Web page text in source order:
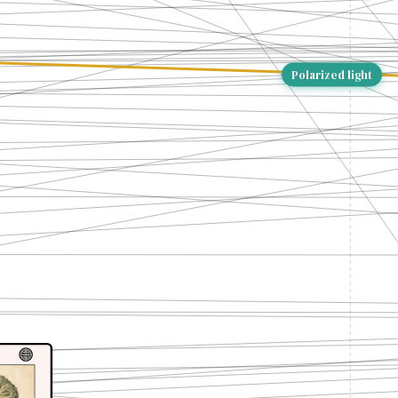
Polarized light